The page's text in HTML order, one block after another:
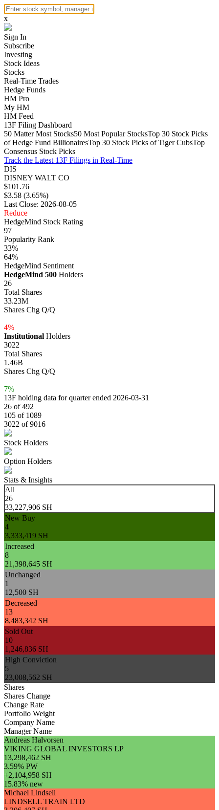
x
Sign In
Subscribe
Investing
Stock Ideas
Stocks
Real-Time Trades
Hedge Funds
HM Pro
My HM
HM Feed
13F Filing Dashboard
50 Matter Most Stocks50 Most Popular StocksTop 30 Stock Picks
of Hedge Fund BillionairesTop 30 Stock Picks of Tiger CubsTop
Consensus Stock Picks
Track the Latest 13F Filings in Real-Time
DIS
DISNEY WALT CO
$101.76
$3.58 (3.65%)
Last Close: 2026-08-05
Reduce
HedgeMind Stock Rating
97
Popularity Rank
33%
64%
HedgeMind Sentiment
HedgeMind 500 Holders
26
Total Shares
33.23M
Shares Chg Q/Q
4%
Institutional Holders
3022
Total Shares
1.46B
Shares Chg Q/Q
7%
13F holding data for quarter ended 2026-03-31
26 of 492
105 of 1089
3022 of 9016
Stock Holders
Option Holders
Stats & Insights
All
26
33,227,906 SH
New Buy
4
3,333,419 SH
Increased
8
21,398,645 SH
Unchanged
1
12,500 SH
Decreased
13
8,483,342 SH
Sold Out
10
1,246,836 SH
High Conviction
5
23,008,562 SH
Shares
Shares Change
Change Rate
Portfolio Weight
Company Name
Manager Name
Andreas Halvorsen
VIKING GLOBAL INVESTORS LP
13,298,462 SH
3.59% PW
+2,104,958 SH
15.83% new
Michael Lindsell
LINDSELL TRAIN LTD